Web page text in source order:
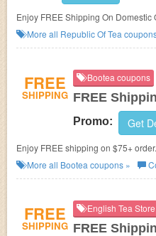
Enjoy FREE Shipping On Domestic
Shop now!
More all Republic Of Tea
FREE
SHIPPING
Bootea coupons
FREE
Promo: Get
Enjoy FREE shipping on $75+
More all Bootea coupons »
FREE
SHIPPING
English Tea
FREE